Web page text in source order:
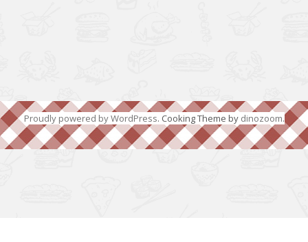
Proudly powered by WordPress. Cooking Theme by dinozoom.